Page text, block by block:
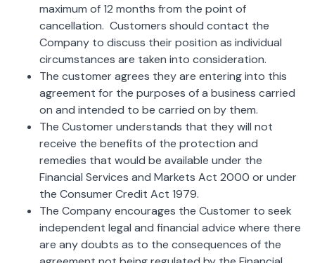
maximum of 12 months from the point of
cancellation. Customers should contact the
Company to discuss their position as individual
circumstances are taken into consideration.
The customer agrees they are entering into this
agreement for the purposes of a business carried
on and intended to be carried on by them.
The Customer understands that they will not
receive the benefits of the protection and
remedies that would be available under the
Financial Services and Markets Act 2000 or under
the Consumer Credit Act 1979.
The Company encourages the Customer to seek
independent legal and financial advice where there
are any doubts as to the consequences of the